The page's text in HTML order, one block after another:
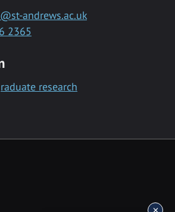
andrews.ac.uk
2365
research